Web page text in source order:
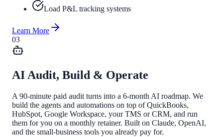
Load P&L tracking systems
Learn More
03
AI Audit, Build & Operate
A 90-minute paid audit turns into a 6-month AI roadmap. We
build the agents and automations on top of QuickBooks,
HubSpot, Google Workspace, your TMS or CRM, and run
them for you on a monthly retainer. Built on Claude, OpenAI,
and the small-business tools you already pay for.